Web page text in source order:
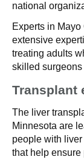
national
Experts in
extensive
treating adults
skilled surgeons
Transplant
The liver
Minnesota are
people with
that help ensure